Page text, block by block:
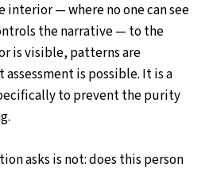
— where no one can see
the narrative — to the
is visible, patterns are
is possible. It is a
to prevent the purity
asks is not: does this person